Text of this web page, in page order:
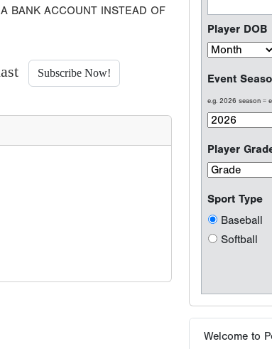
BANK ACCOUNT INSTEAD OF
Subscribe Now!
Sport Type
Baseball
Softball
Welcome to
Testimonials
Why players
Tournaments